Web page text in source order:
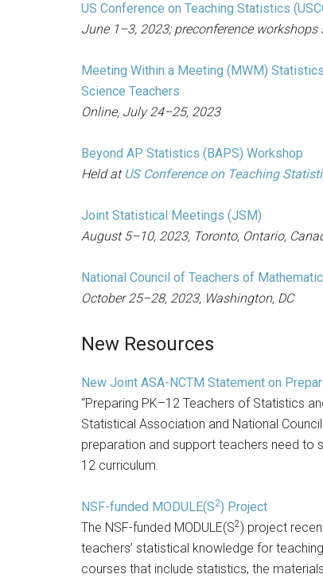
US Conference on Teaching Statistics
June 1–3, 2023; preconference
Meeting Within a Meeting (MWM)
Science Teachers
Online, July 24–25, 2023
Beyond AP Statistics (BAPS) Workshop
Held at US Conference on Teaching
Joint Statistical Meetings (JSM)
August 5–10, 2023, Toronto, Ontario,
National Council of Teachers of
October 25–28, 2023, Washington, DC
New Resources
New Joint ASA-NCTM Statement on
“Preparing PK–12 Teachers of Statistics
Statistical Association and National
preparation and support teachers need to
12 curriculum.
NSF-funded MODULE(S2) Project
The NSF-funded MODULE(S2) project
teachers’ statistical knowledge for
courses that include statistics, the